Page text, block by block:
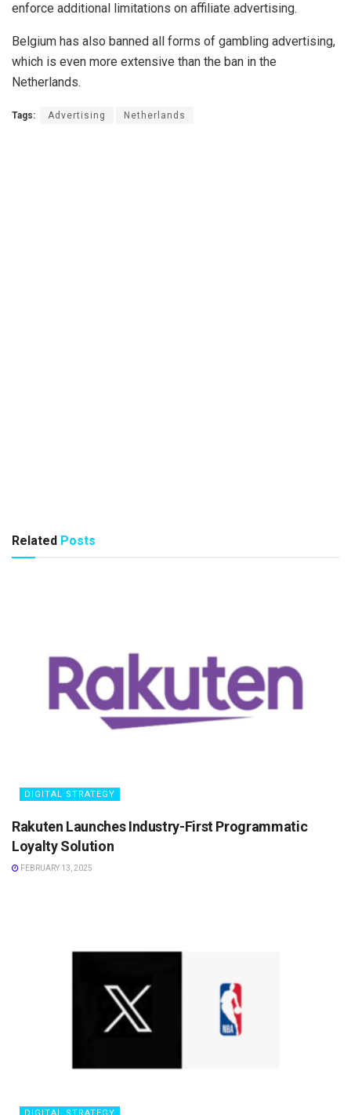
enforce additional limitations on affiliate advertising.
Belgium has also banned all forms of gambling advertising,
which is even more extensive than the ban in the
Netherlands.
Tags: Advertising Netherlands
Related Posts
DIGITAL STRATEGY
Rakuten Launches Industry-First Programmatic
Loyalty Solution
FEBRUARY 13, 2025